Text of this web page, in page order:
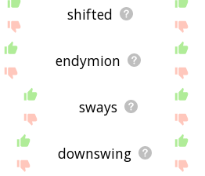
shifted
endymion
sways
downswing